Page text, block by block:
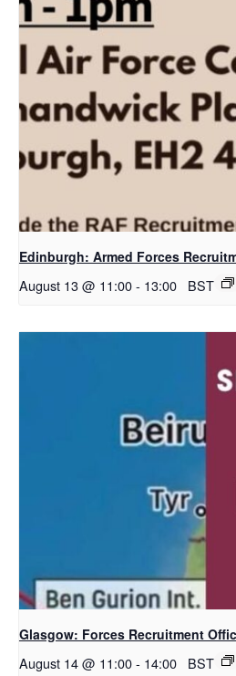
Edinburgh: Armed Forces
August 13 @ 11:00- 13:00 BST
Glasgow: Forces Recruitment
August 14 @ 11:00- 14:00 BST